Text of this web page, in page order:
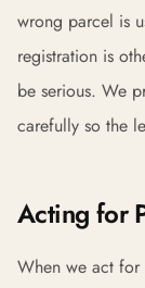
wrong parcel is
registration is
be serious. We
carefully so the
Acting for
When we act for